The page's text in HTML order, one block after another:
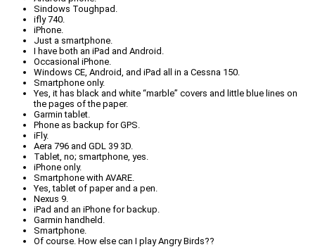
Sindows Toughpad.
ifly 740.
iPhone.
Just a smartphone.
I have both an iPad and Android.
Occasional iPhone.
Windows CE, Android, and iPad all in a Cessna 150.
Smartphone only.
Yes, it has black and white “marble” covers and little blue lines on
the pages of the paper.
Garmin tablet.
Phone as backup for GPS.
iFly.
Aera 796 and GDL 39 3D.
Tablet, no; smartphone, yes.
iPhone only.
Smartphone with AVARE.
Yes, tablet of paper and a pen.
Nexus 9.
iPad and an iPhone for backup.
Garmin handheld.
Smartphone.
Of course. How else can I play Angry Birds??